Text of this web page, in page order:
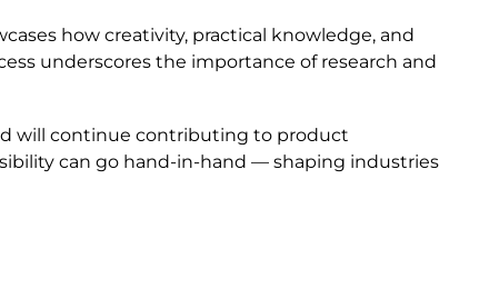
how creativity, practical knowledge, and
underscores the importance of research and
will continue contributing to product
can go hand-in-hand — shaping industries